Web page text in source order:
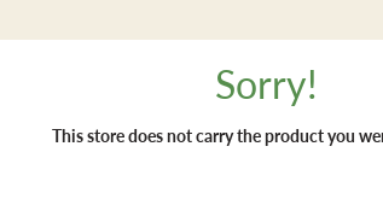
Sorry!
This store does not carry the product you